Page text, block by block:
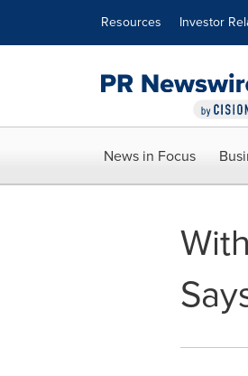
Resources Investor
News in Focus